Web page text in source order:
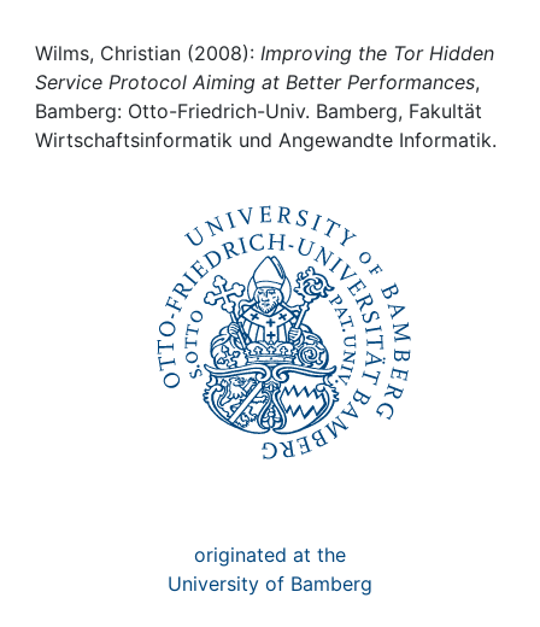
Awards
My FIS
Wilms, Christian (2008): Improving the Tor Hidden
Service Protocol Aiming at Better Performances,
Bamberg: Otto-Friedrich-Univ. Bamberg, Fakultät
Wirtschaftsinformatik und Angewandte Informatik.
originated at the
University of Bamberg